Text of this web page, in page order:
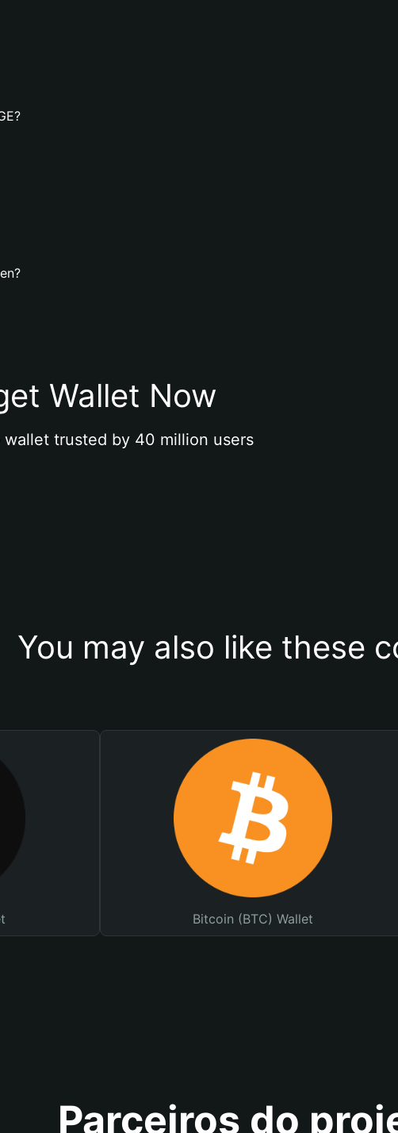
Wallet Now
trusted by 40 million users
You may also like these
Bitcoin (BTC) Wallet
Parceiros do